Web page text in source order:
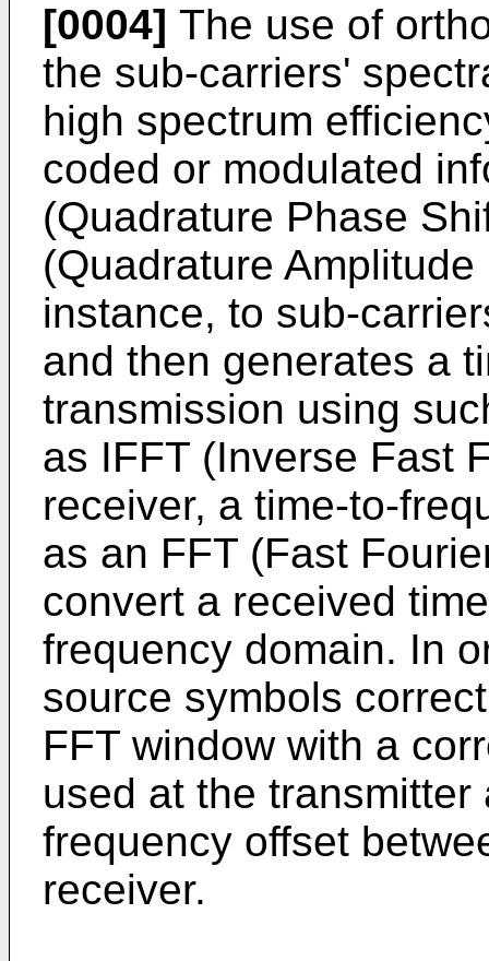
[0004] The use of
the sub-carriers'
high spectrum
coded or modulated
(Quadrature Phase
(Quadrature
instance, to sub-
and then generates a
transmission using
as IFFT (Inverse Fast
receiver, a time-to-
as an FFT (Fast
convert a received
frequency domain. In
source symbols
FFT window with a
used at the
frequency offset
receiver.